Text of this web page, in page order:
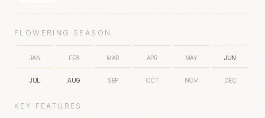
FLOWERING SEASON
JAN FEB MAR APR MAY JUN
JUL AUG SEP OCT NOV DEC
KEY FEATURES